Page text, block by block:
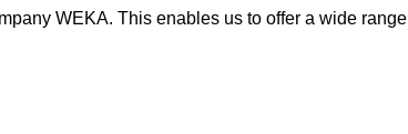
WEKA. This enables us to offer a wide range